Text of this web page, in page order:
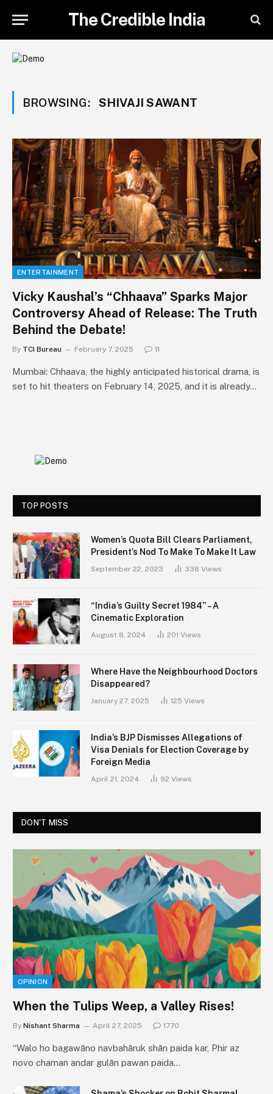
The Credible India
BROWSING: SHIVAJI SAWANT
ENTERTAINMENT
Vicky Kaushal’s “Chhaava” Sparks Major
Controversy Ahead of Release: The Truth
Behind the Debate!
By TCI Bureau February 7, 2025 11
Mumbai: Chhaava, the highly anticipated historical drama, is
set to hit theaters on February 14, 2025, and it is already…
TOP POSTS
Women’s Quota Bill Clears Parliament,
President’s Nod To Make To Make It Law
September 22, 2023 338 Views
“India’s Guilty Secret 1984” – A
Cinematic Exploration
August 8, 2024 201 Views
Where Have the Neighbourhood Doctors
Disappeared?
January 27, 2025 125 Views
India’s BJP Dismisses Allegations of
Visa Denials for Election Coverage by
Foreign Media
April 21, 2024 92 Views
DON'T MISS
OPINION
When the Tulips Weep, a Valley Rises!
By Nishant Sharma April 27, 2025 1770
“Walo ho bagawāno navbahāruk shān paida kar, Phir az
novo chaman andar gulān pawan paida…